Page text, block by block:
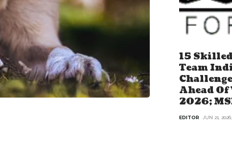
15
Team
Ahead
2026;
EDITOR JUN 21,